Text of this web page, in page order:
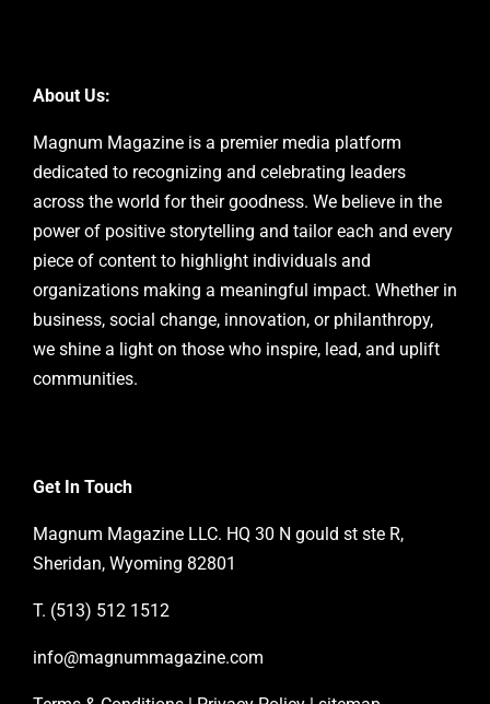
About Us:
Magnum Magazine is a premier media platform
dedicated to recognizing and celebrating leaders
across the world for their goodness. We believe in the
power of positive storytelling and tailor each and every
piece of content to highlight individuals and
organizations making a meaningful impact. Whether in
business, social change, innovation, or philanthropy,
we shine a light on those who inspire, lead, and uplift
communities.
Get In Touch
Magnum Magazine LLC. HQ 30 N gould st ste R,
Sheridan, Wyoming 82801
T. (513) 512 1512
info@magnummagazine.com